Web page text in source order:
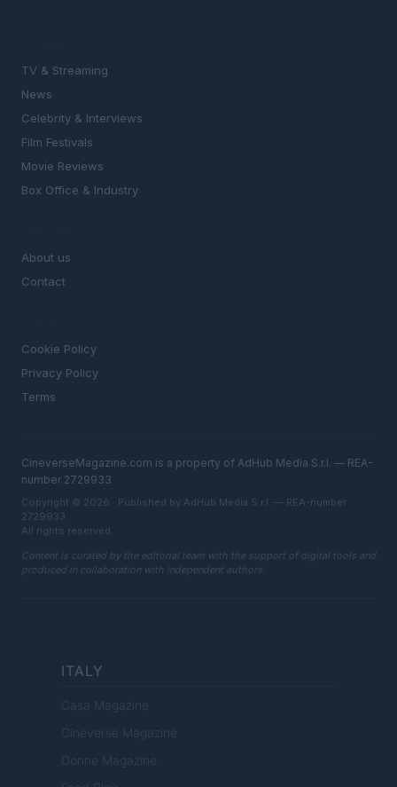
TV & Streaming
News
Celebrity & Interviews
Film Festivals
Movie Reviews
Box Office & Industry
About us
Contact
Cookie Policy
Privacy Policy
Terms
CineverseMagazine.com is a property of AdHub Media S.r.l. — REA-
number 2729933
Copyright © 2026 · Published by AdHub Media S.r.l. — REA-number
2729933
All rights reserved
Content is curated by the editorial team with the support of digital tools and
produced in collaboration with independent authors.
ITALY
Casa Magazine
Cineverse Magazine
Donne Magazine